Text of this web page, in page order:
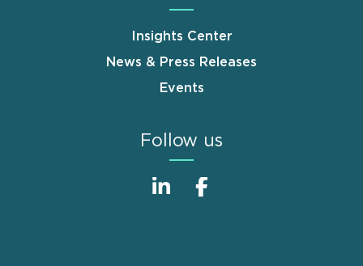
Insights Center
News & Press Releases
Events
Follow us